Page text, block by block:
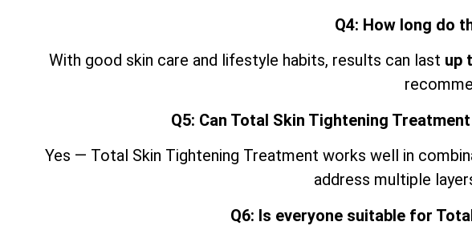
Q4: How long do
With good skin care and lifestyle habits, results can last up
Q5: Can Total Skin Tightening
Yes — Total Skin Tightening Treatment works well in
address multiple
Q6: Is everyone suitable for